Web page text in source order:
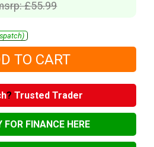
£55.99
? Trusted Trader
FOR FINANCE HERE